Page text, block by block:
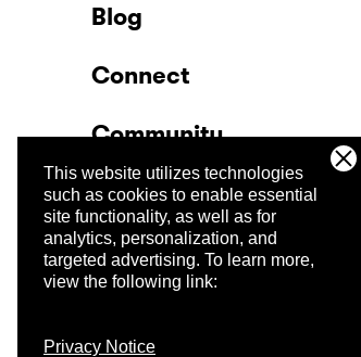
This website utilizes technologies
such as cookies to enable essential
site functionality, as well as for
analytics, personalization, and
targeted advertising. To learn more,
view the following link:
Privacy Notice
Blog
Connect
Community
Company
Trust Center